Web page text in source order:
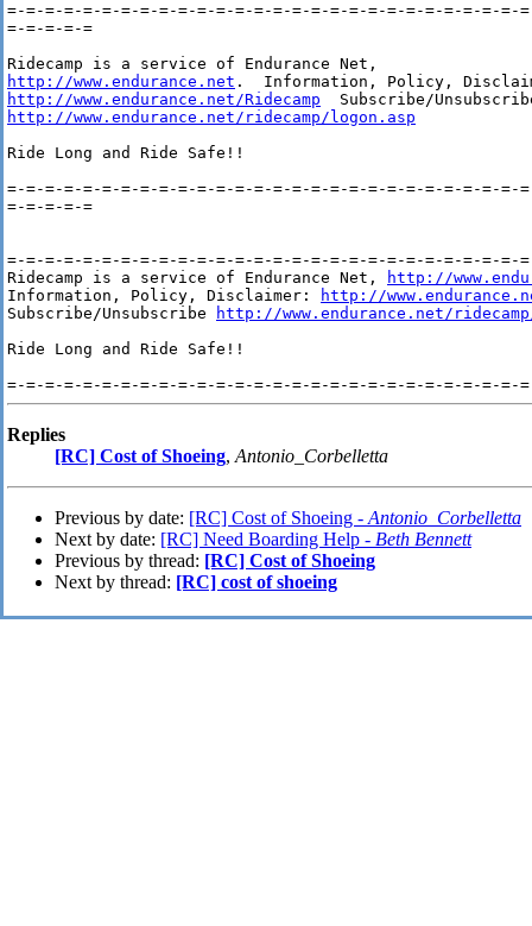
=-=-=-=-=-=-=-=-=-=-=-=-=-=-=-=-=-=-=-=-=-=-=-=-=-=-=-
=-=-=-=-=
http://www.endurance.net
http://www.endurance.net/Ridecamp
http://www.endurance.net/ridecamp/logon.asp
Ride Long and Ride Safe!!
=-=-=-=-=-=-=-=-=-=-=-=-=-=-=-=-=-=-=-=-=-=-=-=-=-=-=-
=-=-=-=-=
=-=-=-=-=-=-=-=-=-=-=-=-=-=-=-=-=-=-=-=-=-=-=-=-=-=-=-
Ridecamp is a service of Endurance Net,
http://
Information, Policy, Disclaimer:
http://
Subscribe/Unsubscribe
http://www.endurance.net/
Ride Long and Ride Safe!!
Replies
[RC] Cost of Shoeing,Antonio_Corbelletta
Previous by date: [RC] Cost of Shoeing -Antonio_Corbelletta
Next by date: [RC] Need Boarding Help - Beth Bennett
Previous by thread: [RC] Cost of Shoeing
Next by thread: [RC] cost of shoeing